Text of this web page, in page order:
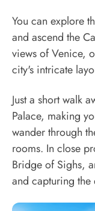
You can explore
and ascend the
views of Venice,
city's intricate
Just a short walk
Palace, making
wander through
rooms. In close
Bridge of Sighs,
and capturing the